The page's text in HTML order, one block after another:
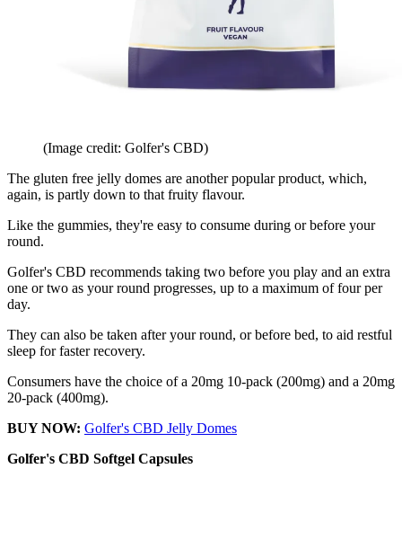
(Image credit: Golfer's CBD)
The gluten free jelly domes are another popular product, which,
again, is partly down to that fruity flavour.
Like the gummies, they're easy to consume during or before your
round.
Golfer's CBD recommends taking two before you play and an extra
one or two as your round progresses, up to a maximum of four per
day.
They can also be taken after your round, or before bed, to aid restful
sleep for faster recovery.
Consumers have the choice of a 20mg 10-pack (200mg) and a 20mg
20-pack (400mg).
BUY NOW: Golfer's CBD Jelly Domes
Golfer's CBD Softgel Capsules